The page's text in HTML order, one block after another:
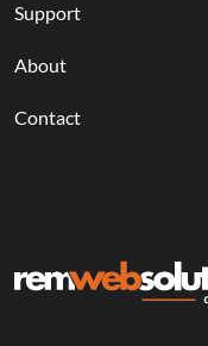
Support
About
Contact